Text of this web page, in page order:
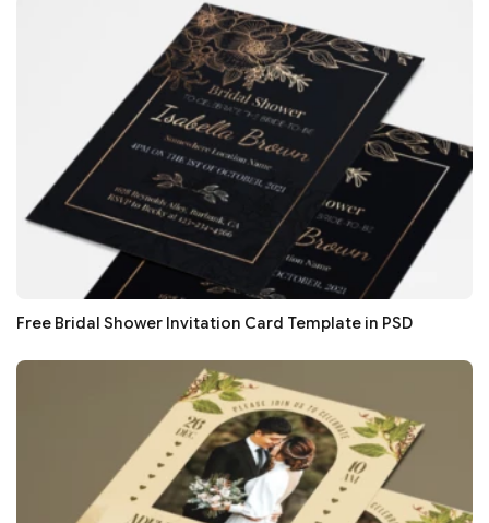
Free Bridal Shower Invitation Card Template in PSD